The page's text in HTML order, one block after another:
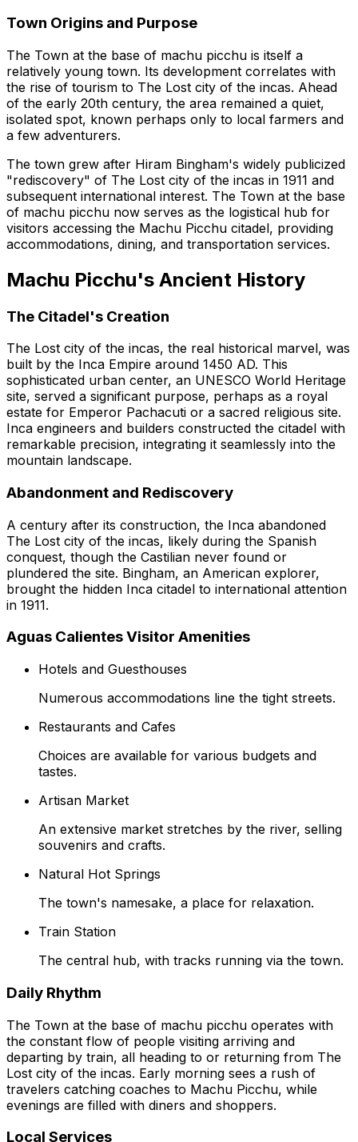
Town Origins and Purpose
The Town at the base of machu picchu is itself a
relatively young town. Its development correlates with
the rise of tourism to The Lost city of the incas. Ahead
of the early 20th century, the area remained a quiet,
isolated spot, known perhaps only to local farmers and
a few adventurers.
The town grew after Hiram Bingham's widely publicized
"rediscovery" of The Lost city of the incas in 1911 and
subsequent international interest. The Town at the base
of machu picchu now serves as the logistical hub for
visitors accessing the Machu Picchu citadel, providing
accommodations, dining, and transportation services.
Machu Picchu's Ancient History
The Citadel's Creation
The Lost city of the incas, the real historical marvel, was
built by the Inca Empire around 1450 AD. This
sophisticated urban center, an UNESCO World Heritage
site, served a significant purpose, perhaps as a royal
estate for Emperor Pachacuti or a sacred religious site.
Inca engineers and builders constructed the citadel with
remarkable precision, integrating it seamlessly into the
mountain landscape.
Abandonment and Rediscovery
A century after its construction, the Inca abandoned
The Lost city of the incas, likely during the Spanish
conquest, though the Castilian never found or
plundered the site. Bingham, an American explorer,
brought the hidden Inca citadel to international attention
in 1911.
Aguas Calientes Visitor Amenities
Hotels and Guesthouses
Numerous accommodations line the tight streets.
Restaurants and Cafes
Choices are available for various budgets and
tastes.
Artisan Market
An extensive market stretches by the river, selling
souvenirs and crafts.
Natural Hot Springs
The town's namesake, a place for relaxation.
Train Station
The central hub, with tracks running via the town.
Daily Rhythm
The Town at the base of machu picchu operates with
the constant flow of people visiting arriving and
departing by train, all heading to or returning from The
Lost city of the incas. Early morning sees a rush of
travelers catching coaches to Machu Picchu, while
evenings are filled with diners and shoppers.
Local Services